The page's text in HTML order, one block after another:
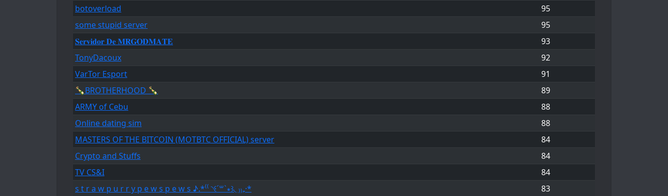
botoverload
95
some stupid server
95
𝐒𝐞𝐫𝐯𝐢𝐝𝐨𝐫 𝐃𝐞 𝐌𝐑𝐆𝐎𝐃𝐌𝐀𝐓𝐄
93
TonyDacoux
92
VarTor Esport
91
🍾BROTHERHOOD 🍾
89
ARMY of Cebu
88
Online dating sim
88
MASTERS OF THE BITCOIN (MOTBTC OFFICIAL) server
84
Crypto and Stuffs
84
TV CS&I
84
s t r a w p u r r y p e w s p e w s ♪.*⁽⁽ ◝꒰´꒳`∗꒱◟ ₎₎₊·*
83